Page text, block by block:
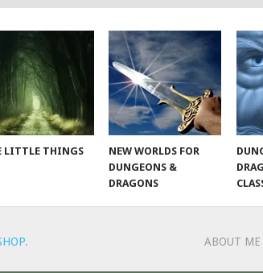
LITTLE THINGS
NEW WORLDS FOR
DUNGEONS &
DRAGONS
. ABOUT ME